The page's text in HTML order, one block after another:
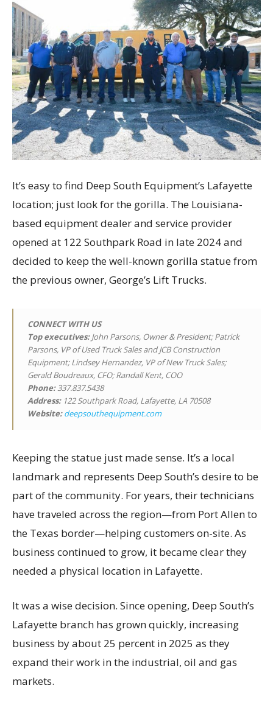
It’s easy to find Deep South Equipment’s Lafayette
location; just look for the gorilla. The Louisiana-
based equipment dealer and service provider
opened at 122 Southpark Road in late 2024 and
decided to keep the well-known gorilla statue from
the previous owner, George’s Lift Trucks.
CONNECT WITH US
Top executives:John Parsons, Owner & President; Patrick
Parsons, VP of Used Truck Sales and JCB Construction
Equipment; Lindsey Hernandez, VP of New Truck Sales;
Gerald Boudreaux, CFO; Randall Kent, COO
Phone:337.837.5438
Address:122 Southpark Road, Lafayette, LA 70508
Website:deepsouthequipment.com
Keeping the statue just made sense. It’s a local
landmark and represents Deep South’s desire to be
part of the community. For years, their technicians
have traveled across the region—from Port Allen to
the Texas border—helping customers on-site. As
business continued to grow, it became clear they
needed a physical location in Lafayette.
It was a wise decision. Since opening, Deep South’s
Lafayette branch has grown quickly, increasing
business by about 25 percent in 2025 as they
expand their work in the industrial, oil and gas
markets.